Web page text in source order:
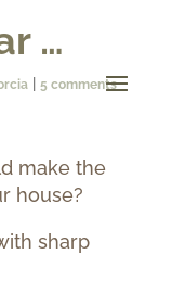
…
| 5 comments
make the
house?
sharp